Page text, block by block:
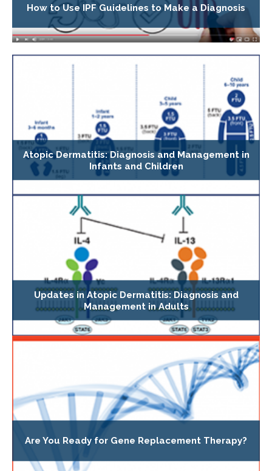
How to Use IPF Guidelines to Make a Diagnosis
Atopic Dermatitis: Diagnosis and Management in
Infants and Children
Updates in Atopic Dermatitis: Diagnosis and
Management in Adults
Are You Ready for Gene Replacement Therapy?